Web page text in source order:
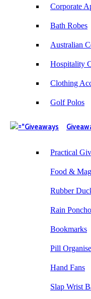
Corporate
Bath Robes
Australian
Hospitality
Clothing
Golf Polos
Practical
Food &
Rubber
Rain
Bookmarks
Pill
Hand Fans
Slap Wrist